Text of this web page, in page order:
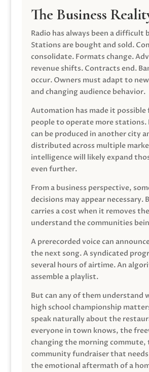
The Business
Radio has always been a difficult
Stations are bought and sold.
consolidate. Formats change.
revenue shifts. Contracts end.
occur. Owners must adapt to
and changing audience behavior.
Automation has made it possible
people to operate more stations.
can be produced in another city
distributed across multiple
intelligence will likely expand
even further.
From a business perspective,
decisions may appear necessary.
carries a cost when it removes
understand the communities
A prerecorded voice can
the next song. A syndicated
several hours of airtime. An
assemble a playlist.
But can any of them understand
high school championship
speak naturally about the
everyone in town knows, the
changing the morning commute,
community fundraiser that
the emotional aftermath of a